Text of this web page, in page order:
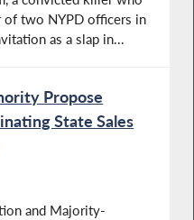
of two NYPD officers in
as a slap in...
Propose
State Sales
and Majority-